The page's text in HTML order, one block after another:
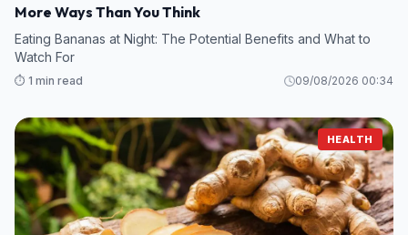
More Ways Than You Think
Eating Bananas at Night: The Potential Benefits and What to
Watch For
⏱️ 1 min read 09/08/2026 00:34
HEALTH